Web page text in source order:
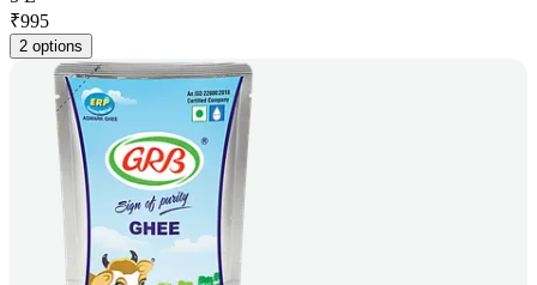
₹995
2 options